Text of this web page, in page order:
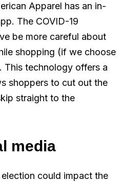
Apparel has an in-
The COVID-19
be more careful about
shopping (if we choose
This technology offers a
shoppers to cut out the
straight to the
media
could impact the